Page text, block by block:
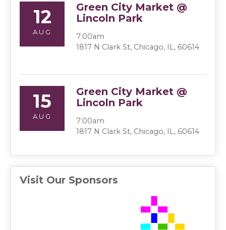
12
AUG
Green City Market @
Lincoln Park
7:00am
1817 N Clark St, Chicago, IL, 60614
15
AUG
Green City Market @
Lincoln Park
7:00am
1817 N Clark St, Chicago, IL, 60614
Visit Our Sponsors